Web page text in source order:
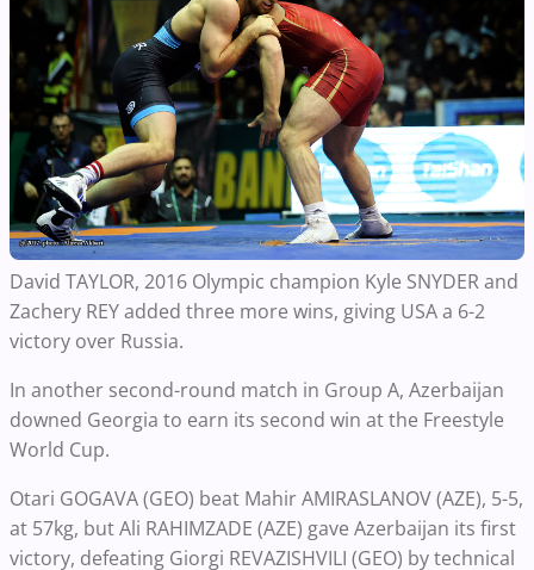
David TAYLOR, 2016 Olympic champion Kyle SNYDER and
Zachery REY added three more wins, giving USA a 6-2
victory over Russia.
In another second-round match in Group A, Azerbaijan
downed Georgia to earn its second win at the Freestyle
World Cup.
Otari GOGAVA (GEO) beat Mahir AMIRASLANOV (AZE), 5-5,
at 57kg, but Ali RAHIMZADE (AZE) gave Azerbaijan its first
victory, defeating Giorgi REVAZISHVILI (GEO) by technical